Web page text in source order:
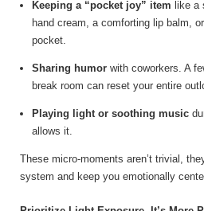
Keeping a “pocket joy” item like a
hand cream, a comforting lip balm,
pocket.
Sharing humor with coworkers. A
break room can reset your entire
Playing light or soothing music
allows it.
These micro-moments aren’t trivial,
system and keep you emotionally